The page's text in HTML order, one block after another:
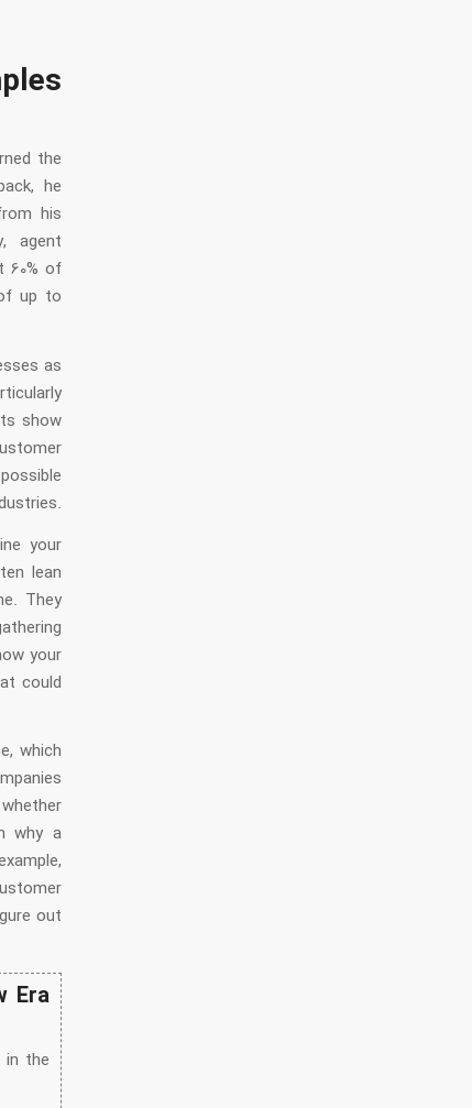
the
he
his
agent
60% of
up to
as
show
your
lean
They
your
could
which
why a
out
Era
in the